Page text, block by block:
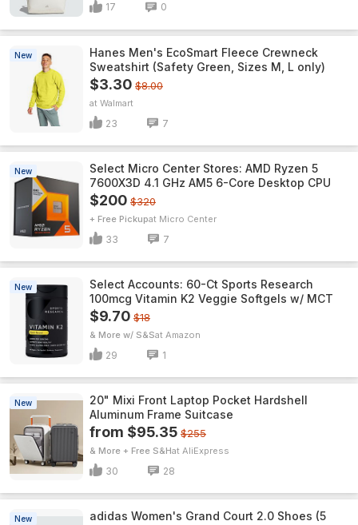
17 0
New
Hanes Men's EcoSmart Fleece Crewneck
Sweatshirt (Safety Green, Sizes M, L only)
$3.30 $8.00
Walmart
23 7
New
Select Micro Center Stores: AMD Ryzen 5
7600X3D 4.1 GHz AM5 6-Core Desktop CPU
$200 $320
+ Free Pickup Micro Center
33 7
New
Select Accounts: 60-Ct Sports Research
100mcg Vitamin K2 Veggie Softgels w/ MCT
$9.70 $18
& More w/ S&S Amazon
29 1
New
20" Mixi Front Laptop Pocket Hardshell
Aluminum Frame Suitcase
from $95.35 $255
& More + Free S&H AliExpress
30 28
New
adidas Women's Grand Court 2.0 Shoes (5